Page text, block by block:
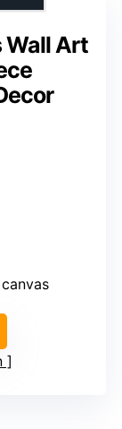
Wall Art